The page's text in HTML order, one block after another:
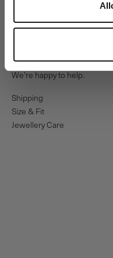
Questions about sizing,
30 13 13 weekdays 10-15
We're happy to help.
Shipping
Size & Fit
Jewellery Care